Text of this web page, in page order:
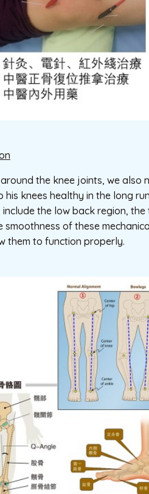
the knee joints, we also
knees healthy in the long
the low back region,
of these
them to function properly.